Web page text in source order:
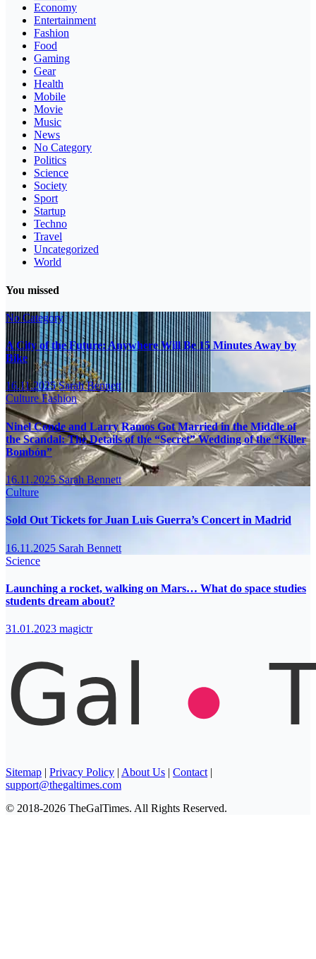
Economy
Entertainment
Fashion
Food
Gaming
Gear
Health
Mobile
Movie
Music
News
No Category
Politics
Science
Society
Sport
Startup
Techno
Travel
Uncategorized
World
You missed
No Category
A City of the Future: Anywhere Will Be 15 Minutes Away by
Bike
16.11.2025Sarah Bennett
CultureFashion
Ninel Conde and Larry Ramos Got Married in the Middle of
the Scandal: The Details of the “Secret” Wedding of the “Killer
Bombón”
16.11.2025Sarah Bennett
Culture
Sold Out Tickets for Juan Luis Guerra’s Concert in Madrid
16.11.2025 Sarah Bennett
Science
Launching a rocket, walking on Mars… What do space studies
students dream about?
31.01.2023 magictr
Sitemap | Privacy Policy | About Us | Contact |
support@thegaltimes.com
© 2018-2026 TheGalTimes. All Rights Reserved.